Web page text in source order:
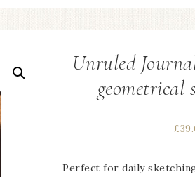
Unruled
geometrical
£
Perfect for daily